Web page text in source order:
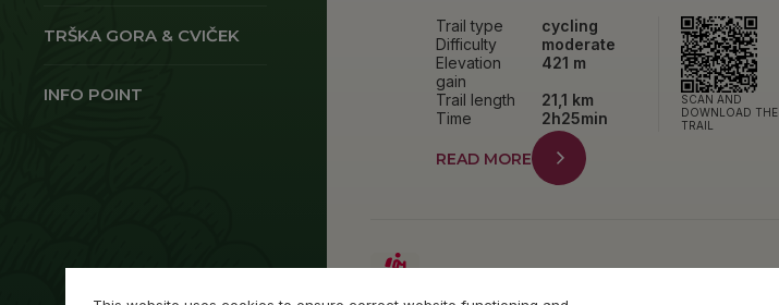
TRŠKA GORA & CVIČEK
INFO POINT
Trail type
cycling
Difficulty
moderate
Elevation
gain
421 m
Trail length
21,1 km
Time
2h25min
SCAN AND
DOWNLOAD THE
TRAIL
READ MORE
SLAKTRAIL